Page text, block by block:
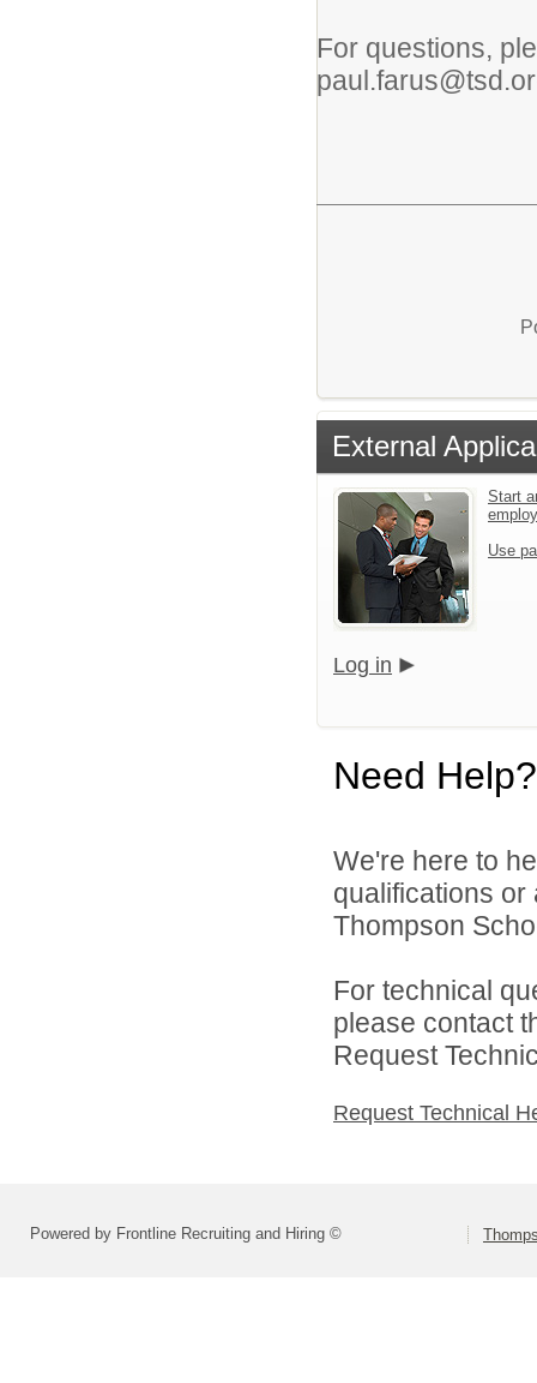
For questions,
External
Start
Use
Log in
Need Help?
We're here to
qualifications
Thompson
For technical
please contact
Request
Request Technical
Powered by Frontline Recruiting and Hiring ©